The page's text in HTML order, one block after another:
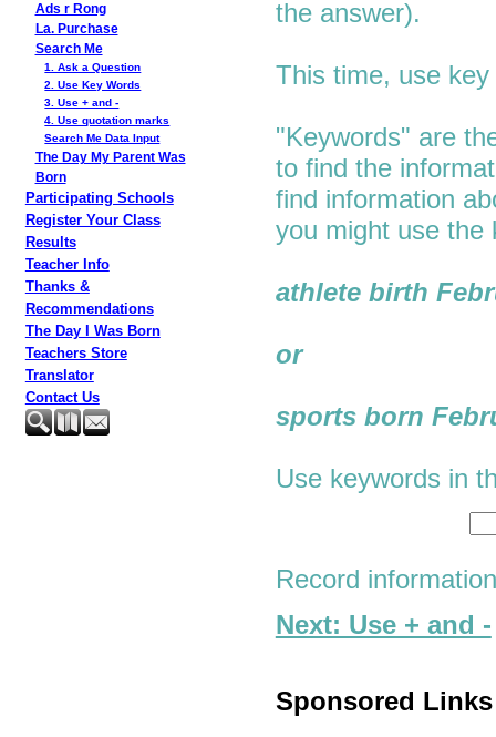
Ads r Rong
La. Purchase
Search Me
1. Ask a Question
2. Use Key Words
3. Use + and -
4. Use quotation marks
Search Me Data Input
The Day My Parent Was
Born
Participating Schools
Register Your Class
Results
Teacher Info
Thanks &
Recommendations
The Day I Was Born
Teachers Store
Translator
Contact Us
the answer).
This time, use
"Keywords" are
to find the
find information
you might use the
athlete birth
or
sports born
Use keywords in
Record
Next: Use + and -
Sponsored Links